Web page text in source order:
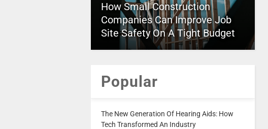
How Small Construction
Companies Can Improve Job
Site Safety On A Tight Budget
Popular
The New Generation Of Hearing Aids: How
Tech Transformed An Industry